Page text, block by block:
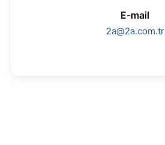
E-mail
2a@2a.com.tr